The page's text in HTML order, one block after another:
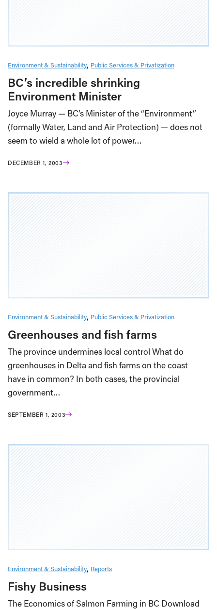
Environment & Sustainability Public Services & Privatization
BC’s incredible shrinking
Environment Minister
Joyce Murray — BC’s Minister of the “Environment”
(formally Water, Land and Air Protection) — does not
seem to wield a whole lot of power…
DECEMBER 1, 2003
Environment & Sustainability Public Services & Privatization
Greenhouses and fish farms
The province undermines local control What do
greenhouses in Delta and fish farms on the coast
have in common? In both cases, the provincial
government…
SEPTEMBER 1, 2003
Environment & Sustainability Reports
Fishy Business
The Economics of Salmon Farming in BC Download